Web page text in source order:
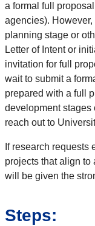
a formal full
agencies).
planning stage or
Letter of Intent or
invitation for full
wait to submit a
prepared with a full
development stages
reach out to
If research requests
projects that align to
will be given the
Steps: